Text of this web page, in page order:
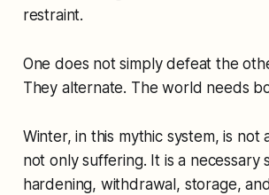
restraint.
One does not simply defeat the
They alternate. The world needs
Winter, in this mythic system, is not
not only suffering. It is a necessary
hardening, withdrawal, storage, and